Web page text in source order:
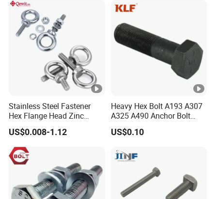
Stainless Steel Fastener
Hex Flange Head Zinc
Yellow Plated/Black
Serrated Wedge
Anchor/Carriage/Concrete/
Eye/Wheel Bolt for
Masonry/Traffic/Metal/Ma
US$0.008-1.12
Heavy Hex Bolt A193 A307
A325 A490 Anchor Bolt
China Fasteners
US$0.10